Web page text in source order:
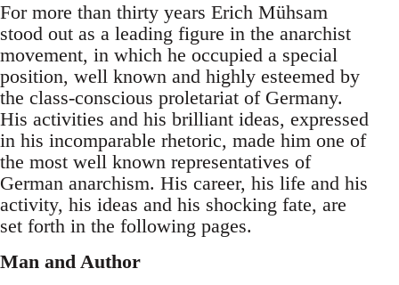
For more than thirty years Erich Mühsam
stood out as a leading figure in the anarchist
movement, in which he occupied a special
position, well known and highly esteemed by
the class-conscious proletariat of Germany.
His activities and his brilliant ideas, expressed
in his incomparable rhetoric, made him one of
the most well known representatives of
German anarchism. His career, his life and his
activity, his ideas and his shocking fate, are
set forth in the following pages.
Man and Author